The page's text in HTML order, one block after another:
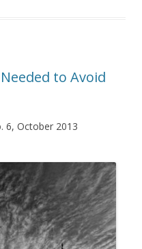
to Avoid
6, October 2013